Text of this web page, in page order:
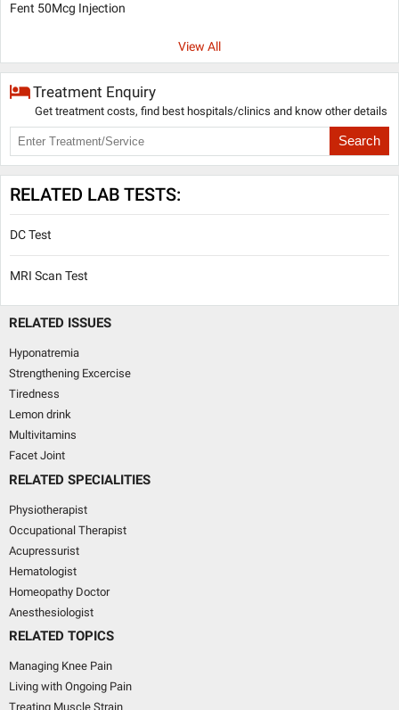
Fent 50Mcg Injection
View All
Treatment Enquiry
Get treatment costs, find best hospitals/clinics and know other details
Search
RELATED LAB TESTS:
DC Test
MRI Scan Test
RELATED ISSUES
Hyponatremia
Strengthening Excercise
Tiredness
Lemon drink
Multivitamins
Facet Joint
RELATED SPECIALITIES
Physiotherapist
Occupational Therapist
Acupressurist
Hematologist
Homeopathy Doctor
Anesthesiologist
RELATED TOPICS
Managing Knee Pain
Living with Ongoing Pain
Treating Muscle Strain